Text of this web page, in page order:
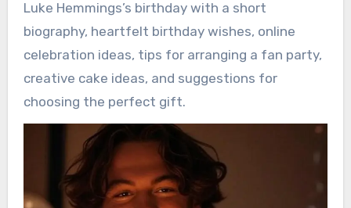
Luke Hemmings’s birthday with a short
biography, heartfelt birthday wishes, online
celebration ideas, tips for arranging a fan party,
creative cake ideas, and suggestions for
choosing the perfect gift.